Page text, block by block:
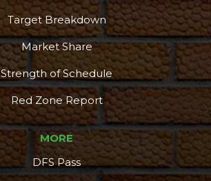
Target Breakdown
Market Share
Strength of Schedule
Red Zone Report
MORE
DFS Pass